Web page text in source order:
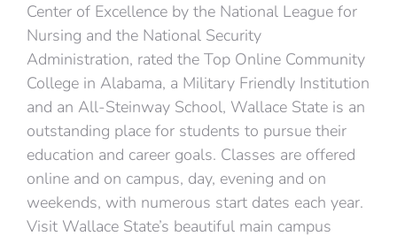
Center of Excellence by the National League for
Nursing and the National Security
Administration, rated the Top Online Community
College in Alabama, a Military Friendly Institution
and an All-Steinway School, Wallace State is an
outstanding place for students to pursue their
education and career goals. Classes are offered
online and on campus, day, evening and on
weekends, with numerous start dates each year.
Visit Wallace State’s beautiful main campus